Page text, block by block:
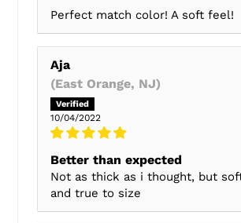
Perfect match color! A soft feel!
Aja
(East Orange, NJ)
10/04/2022
Better than expected
Not as thick as i thought, but
and true to size